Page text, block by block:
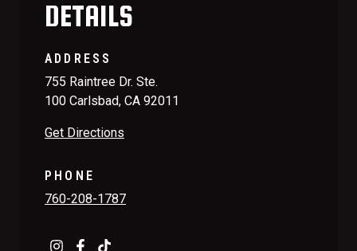
DETAILS
ADDRESS
755 Raintree Dr. Ste.
100 Carlsbad, CA 92011
Get Directions
PHONE
760-208-1787